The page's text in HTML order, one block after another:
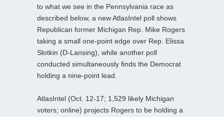
to what we see in the Pennsylvania race as
described below, a new AtlasIntel poll shows
Republican former Michigan Rep. Mike Rogers
taking a small one-point edge over Rep. Elissa
Slotkin (D-Lansing), while another poll
conducted simultaneously finds the Democrat
holding a nine-point lead.
AtlasIntel (Oct. 12-17; 1,529 likely Michigan
voters; online) projects Rogers to be holding a